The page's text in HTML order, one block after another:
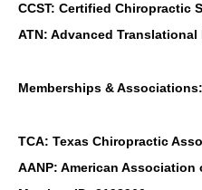
CCST: Certified Chiropractic
ATN: Advanced
Memberships & Associations:
TCA: Texas Chiropractic
AANP: American